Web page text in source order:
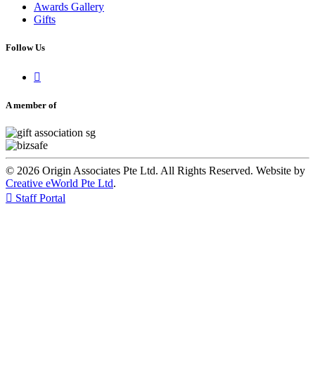
Awards Gallery
Gifts
Follow Us

A member of
© 2026 Origin Associates Pte Ltd. All Rights Reserved. Website by
Creative eWorld Pte Ltd.
 Staff Portal